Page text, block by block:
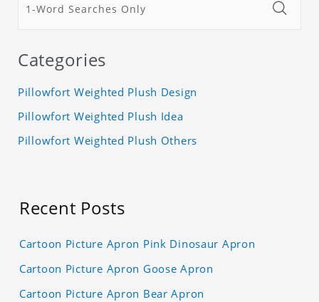
Categories
Pillowfort Weighted Plush Design
Pillowfort Weighted Plush Idea
Pillowfort Weighted Plush Others
Recent Posts
Cartoon Picture Apron Pink Dinosaur Apron
Cartoon Picture Apron Goose Apron
Cartoon Picture Apron Bear Apron